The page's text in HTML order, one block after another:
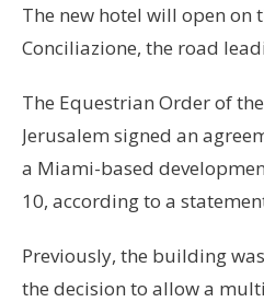
The new hotel will open on
Conciliazione, the road
The Equestrian Order of
Jerusalem signed an
a Miami-based
10, according to a
Previously, the building
the decision to allow a